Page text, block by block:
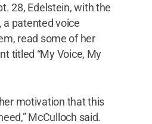
28, Edelstein, with the
a patented voice
read some of her
titled “My Voice, My
motivation that this
McCulloch said.